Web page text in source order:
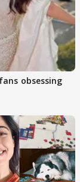
obsessing